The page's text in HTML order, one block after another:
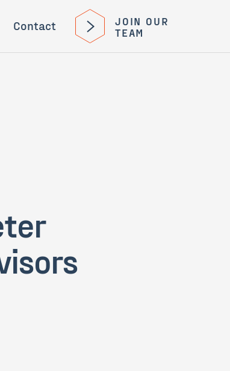
Contact
JOIN OUR
TEAM